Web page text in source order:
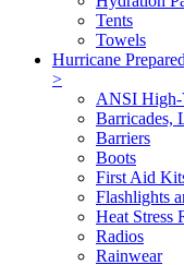
Tents
Towels
Hurricane
>
ANSI
Barricades,
Barriers
Boots
First Aid
Flashlights
Heat Stress
Radios
Rainwear